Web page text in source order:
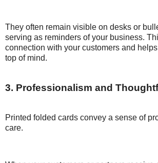
They often remain visible on desks or
serving as reminders of your business.
connection with your customers and
top of mind.
3. Professionalism and
Printed folded cards convey a sense of
care.